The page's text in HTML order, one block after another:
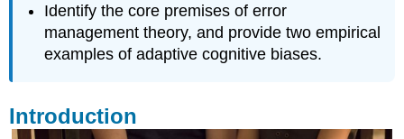
Identify the core premises of error
management theory, and provide two empirical
examples of adaptive cognitive biases.
Introduction